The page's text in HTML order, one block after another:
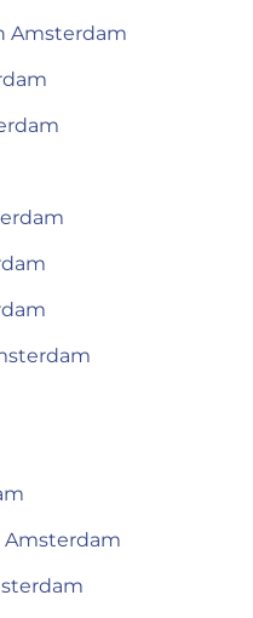
Amsterdam
Amsterdam